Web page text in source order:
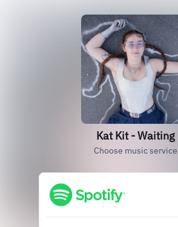
Kat Kit - Waiting
Choose music service